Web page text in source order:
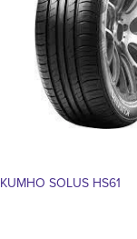
KUMHO SOLUS HS61